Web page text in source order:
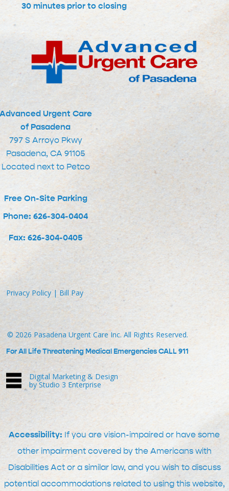
30 minutes prior to closing
Urgent Care
of Pasadena
797 S Arroyo Pkwy
Pasadena, CA 91105
Located next to Petco
Free On-Site Parking
Phone: 626-304-0404
Fax: 626-304-0405
Privacy Policy |Bill Pay
©2026 Pasadena Urgent Care Inc. All Rights Reserved.
For All Life Threatening Medical Emergencies CALL 911
Digital Marketing & Design
by Studio 3 Enterprise
Accessibility: If you are vision-impaired or have some
other impairment covered by the Americans with
Disabilities Act or a similar law, and you wish to discuss
potential accommodations related to using this website,